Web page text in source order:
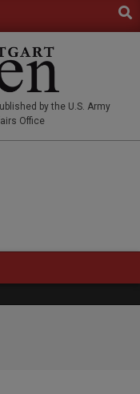
by the U.S. Army
Office